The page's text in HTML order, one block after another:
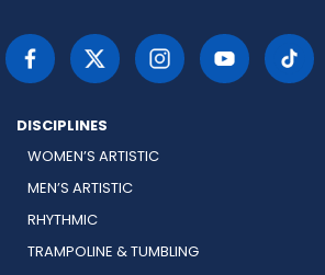
DISCIPLINES
WOMEN’S ARTISTIC
MEN’S ARTISTIC
RHYTHMIC
TRAMPOLINE & TUMBLING